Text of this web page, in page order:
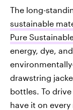
The long-
sustainable
Pure
energy, dye,
drawstring
bottles. To
have it on